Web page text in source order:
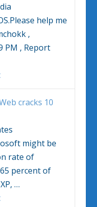
help me
,
PM , Report
cracks 10
might be
rate of
percent of
…